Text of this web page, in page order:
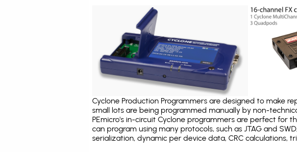
Cyclone Production Programmers are designed to make
small lots are being programmed manually by non-
PEmicro's in-circuit Cyclone programmers are perfect for
can program using many protocols, such as JTAG and
serialization, dynamic per device data, CRC calculations,